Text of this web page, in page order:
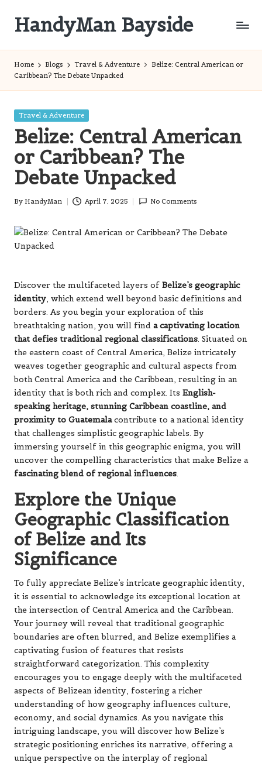
content
HandyMan Bayside
Home Blogs Travel & Adventure
Belize: Central American or
Caribbean? The Debate Unpacked
Posted
Travel & Adventure
Belize: Central American
or Caribbean? The
Debate Unpacked
Posted
By HandyMan April 7, 2025 No Comments
Discover the multifaceted layers of Belize’s geographic
identity, which extend well beyond basic definitions and
borders. As you begin your exploration of this
breathtaking nation, you will find a captivating location
that defies traditional regional classifications. Situated on
the eastern coast of Central America, Belize intricately
weaves together geographic and cultural aspects from
both Central America and the Caribbean, resulting in an
identity that is both rich and complex. Its English-
speaking heritage, stunning Caribbean coastline, and
proximity to Guatemalacontribute to a national identity
that challenges simplistic geographic labels. By
immersing yourself in this geographic enigma, you will
uncover the compelling characteristics that make Belize a
fascinating blend of regional influences.
Explore the Unique
Geographic Classification
of Belize and Its
Significance
To fully appreciate Belize’s intricate geographic identity,
it is essential to acknowledge its exceptional location at
the intersection of Central America and the Caribbean.
Your journey will reveal that traditional geographic
boundaries are often blurred, and Belize exemplifies a
captivating fusion of features that resists
straightforward categorization. This complexity
encourages you to engage deeply with the multifaceted
aspects of Belizean identity, fostering a richer
understanding of how geography influences culture,
economy, and social dynamics. As you navigate this
intriguing landscape, you will discover how Belize’s
strategic positioning enriches its narrative, offering a
unique perspective on the interplay of regional